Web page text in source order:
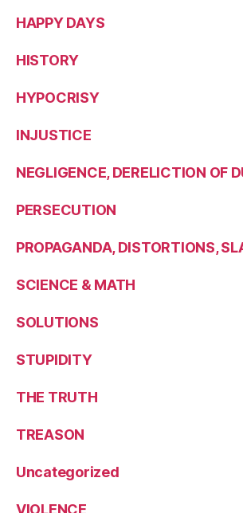
HAPPY DAYS
HISTORY
HYPOCRISY
INJUSTICE
NEGLIGENCE, DERELICTION OF
PERSECUTION
PROPAGANDA, DISTORTIONS,
SCIENCE & MATH
SOLUTIONS
STUPIDITY
THE TRUTH
TREASON
Uncategorized
VIOLENCE